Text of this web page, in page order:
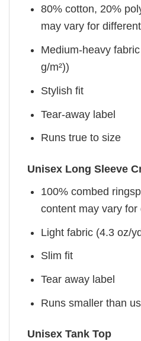
80% cotton, 20%
may vary for
Medium-heavy
g/m²))
Stylish fit
Tear-away label
Runs true to size
Unisex Long Sleeve
100% combed
content may vary for
Light fabric (4.3 oz/
Slim fit
Tear away label
Runs smaller than
Unisex Tank Top